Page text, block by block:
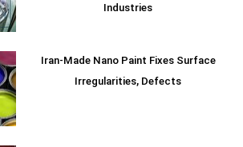
Industries
Iran-Made Nano Paint Fixes Surface
Irregularities, Defects